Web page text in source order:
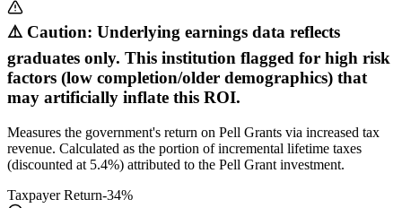
⚠️ Caution: Underlying earnings data reflects
graduates only. This institution flagged for high risk
factors (low completion/older demographics) that
may artificially inflate this ROI.
Measures the government's return on Pell Grants via increased tax
revenue. Calculated as the portion of incremental lifetime taxes
(discounted at 5.4%) attributed to the Pell Grant investment.
Taxpayer Return-34%